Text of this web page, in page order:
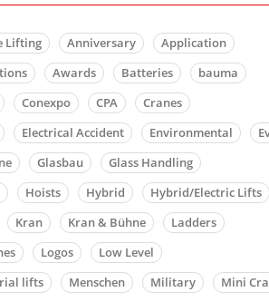
Lifting Anniversary
Application
Awards Batteries
bauma
Conexpo CPA
Cranes
Electrical Accident Environmental
Glasbau
Glass Handling
Hoists Hybrid
Hybrid/Electric Lifts
Kran Kran & Bühne
Ladders
Logos
Low Level
lifts Menschen Military
Mini